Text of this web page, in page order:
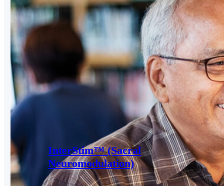
InterStim™ (Sacral
Neuromodulation)